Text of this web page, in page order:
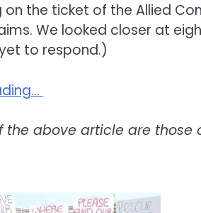
on the ticket of the Allied
We looked closer at
to respond.)
the above article are